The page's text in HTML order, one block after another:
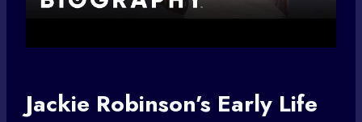
Jackie Robinson’s Early Life